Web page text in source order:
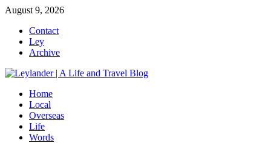
Skip
content
August 9, 2026
Contact
Ley
Archive
Home
Local
Overseas
Life
Words